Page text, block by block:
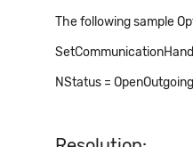
The following sample
NStatus =